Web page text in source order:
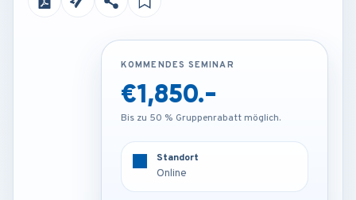
KOMMENDES SEMINAR
€3,850.-
Bis zu 50 % Gruppenrabatt möglich.
KOMMENDES SEMINAR
€1,850.-
Bis zu 50 % Gruppenrabatt möglich.
Standort
Online